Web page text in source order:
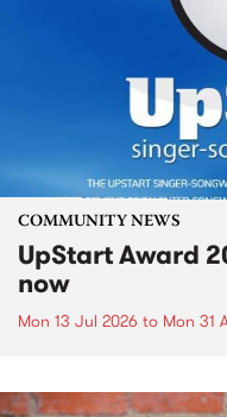
COMMUNITY NEWS
UpStart Award
now
Mon 13 Jul 2026 to Mon 31